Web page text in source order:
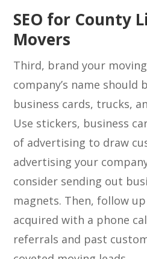
SEO for County
Movers
Third, brand your
company’s name should
business cards, trucks,
Use stickers, business
of advertising to draw
advertising your
consider sending out
magnets. Then, follow up
acquired with a phone
referrals and past